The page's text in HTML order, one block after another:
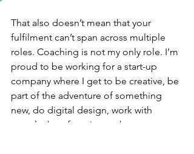
That also doesn’t mean that your
fulfilment can’t span across multiple
roles. Coaching is not my only role. I’m
proud to be working for a start-up
company where I get to be creative, be
part of the adventure of something
new, do digital design, work with
people, be of service to the